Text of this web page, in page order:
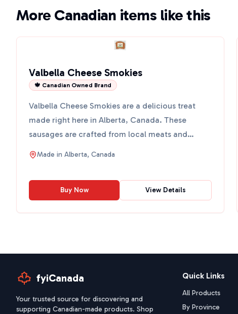
More Canadian items like this
Valbella Cheese Smokies
🍁 Canadian Owned Brand
Valbella Cheese Smokies are a delicious treat
made right here in Alberta, Canada. These
sausages are crafted from local meats and
blended with creamy ched...
Made in Alberta, Canada
Buy Now View Details
fyiCanada
Your trusted source for discovering and
supporting Canadian-made products. Shop
Quick Links
All Products
By Province